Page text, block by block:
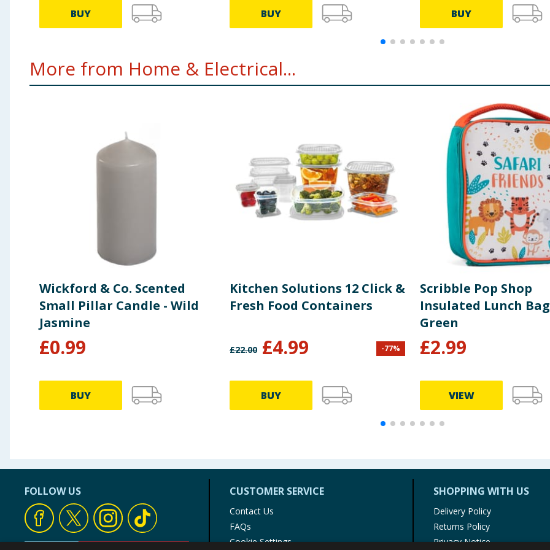
BUY BUY BUY
More from Home & Electrical...
Wickford & Co. Scented
Small Pillar Candle - Wild
Jasmine
£0.99
BUY
Kitchen Solutions 12 Click &
Fresh Food Containers
£22.00 £4.99 -77%
BUY
Scribble Pop Shop
Insulated Lunch
Green
£2.99
VIEW
FOLLOW US CUSTOMER SERVICE
Contact Us
FAQs
Cookie Settings
SHOPPING WITH US
Delivery Policy
Returns Policy
Privacy Notice